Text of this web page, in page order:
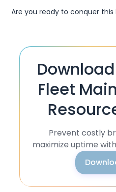
Are you ready to conquer this
Fleet
Prevent costly
maximize uptime